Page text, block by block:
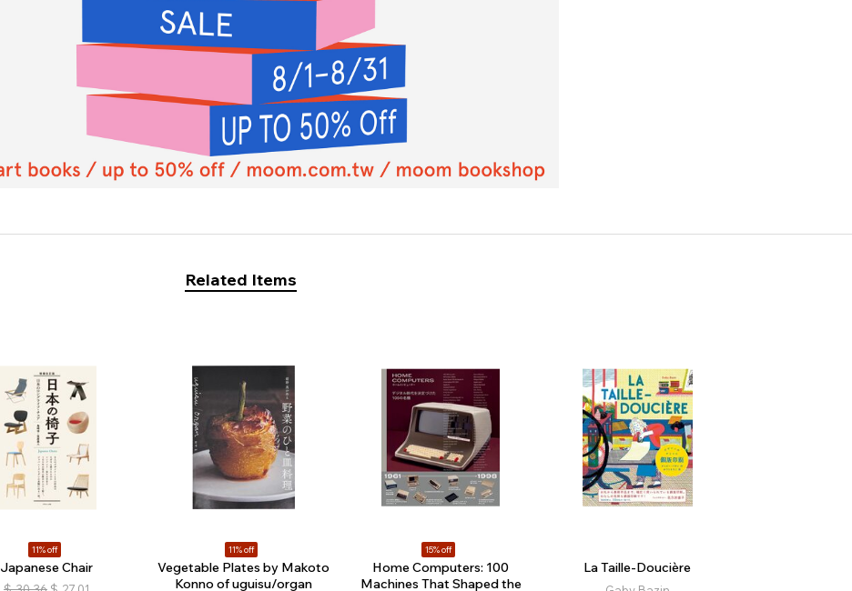
Related Items
11% off
Japanese Chair
11% off
Vegetable Plates by Makoto
Konno of uguisu/organ
15% off
Home Computers: 100
Machines That Shaped the
La Taille-Doucière